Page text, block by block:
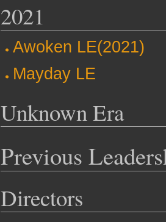
2021
Awoken LE(2021)
Mayday LE
Unknown Era
Previous
Directors